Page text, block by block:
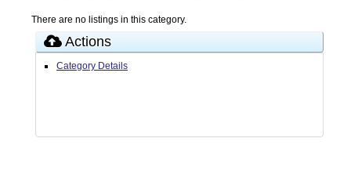
There are no listings in this category.
Actions
Category Details